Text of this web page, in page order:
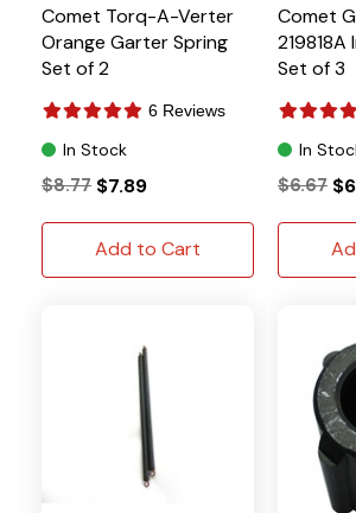
Comet Torq-A-Verter
Orange Garter Spring
Set of 2
6 Reviews
In Stock
$8.77 $7.89
Add to Cart
Comet
Set of 3
In
$6.67